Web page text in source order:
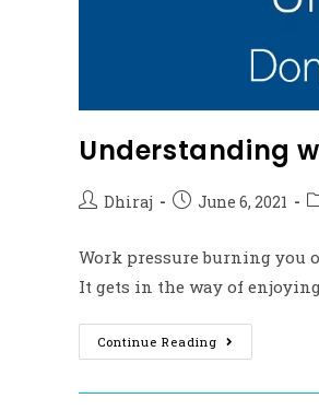
Understanding
Dhiraj June 6, 2021
Work pressure burning you
It gets in the way of
Continue Reading